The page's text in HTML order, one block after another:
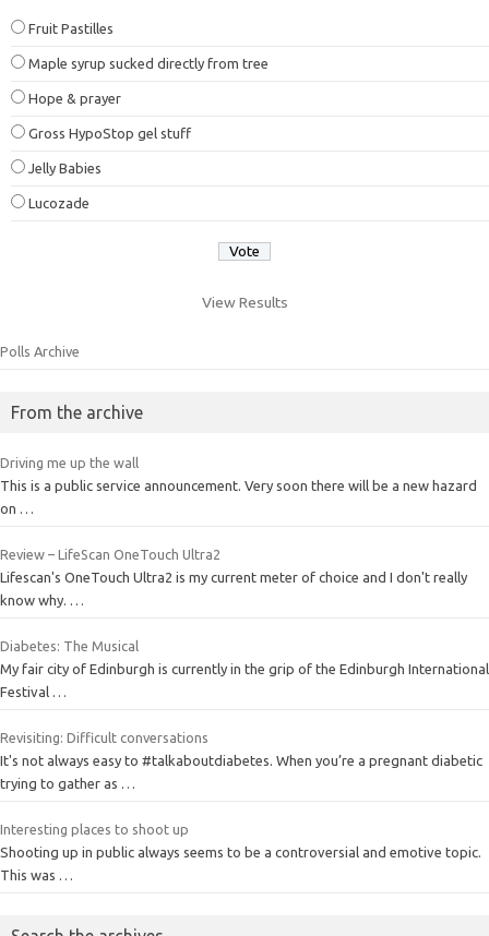
Fruit Pastilles
Maple syrup sucked directly from tree
Hope & prayer
Gross HypoStop gel stuff
Jelly Babies
Lucozade
View Results
Polls Archive
From the archive
Driving me up the wall
This is a public service announcement. Very soon there will be a new hazard
on …
Review – LifeScan OneTouch Ultra2
Lifescan's OneTouch Ultra2 is my current meter of choice and I don't really
know why. …
Diabetes: The Musical
My fair city of Edinburgh is currently in the grip of the Edinburgh International
Festival …
Revisiting: Difficult conversations
It's not always easy to #talkaboutdiabetes. When you’re a pregnant diabetic
trying to gather as …
Interesting places to shoot up
Shooting up in public always seems to be a controversial and emotive topic.
This was …